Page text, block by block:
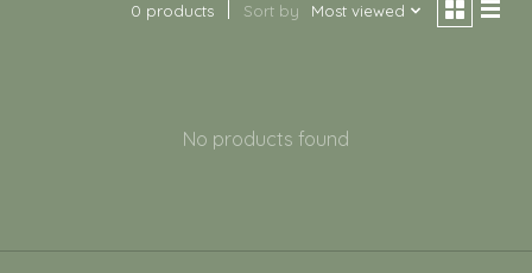
0 products Sort by Most viewed
No products found